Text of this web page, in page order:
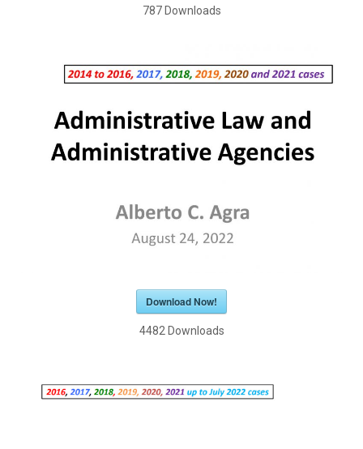
787Downloads
Download Now!
4482 Downloads